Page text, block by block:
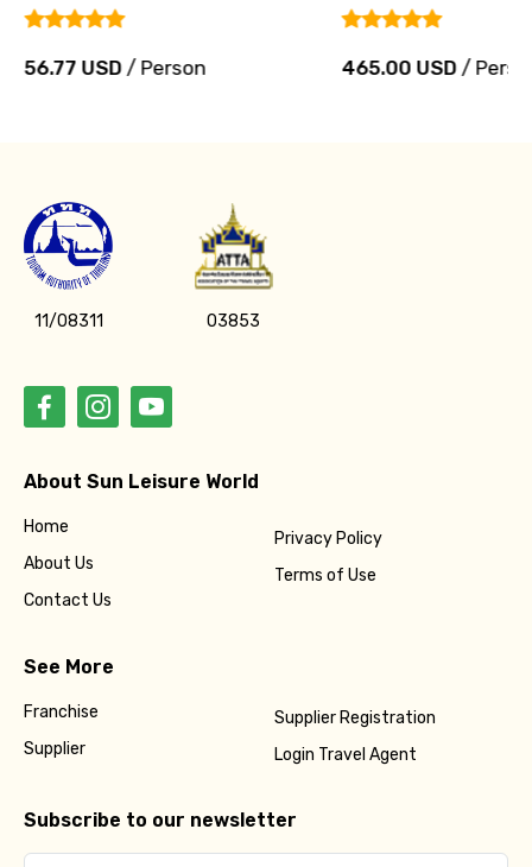
56.77 USD/ Person 465.00 USD/
11/08311 03853
About Sun Leisure World
Home
About Us
Contact Us
Privacy Policy
Terms of Use
See More
Franchise
Supplier
Supplier Registration
Login Travel Agent
Subscribe to our newsletter